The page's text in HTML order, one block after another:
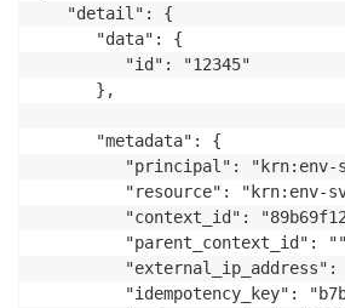
   "detail": {
      "data": {
         "id": "12345"
      },
      "metadata": {
"principal":
"resource": "krn:env-
"context_id":
"parent_context_id":
"external_ip_address":
"idempotency_key":